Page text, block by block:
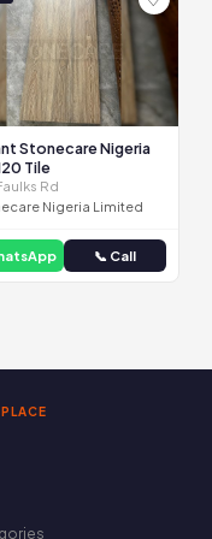
Stonecare Nigeria
Tile
Rd
Nigeria Limited
📞 Call